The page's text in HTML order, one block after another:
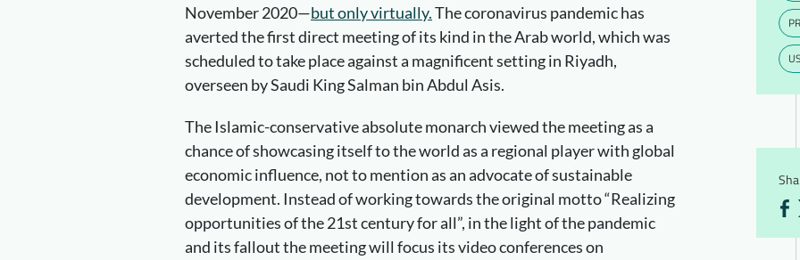
November 2020—but only virtually.The coronavirus pandemic has
averted the first direct meeting of its kind in the Arab world, which was
scheduled to take place against a magnificent setting in Riyadh,
overseen by Saudi King Salman bin Abdul Asis.
The Islamic-conservative absolute monarch viewed the meeting as a
chance of showcasing itself to the world as a regional player with global
economic influence, not to mention as an advocate of sustainable
development. Instead of working towards the original motto “Realizing
opportunities of the 21st century for all”, in the light of the pandemic
and its fallout the meeting will focus its video conferences on